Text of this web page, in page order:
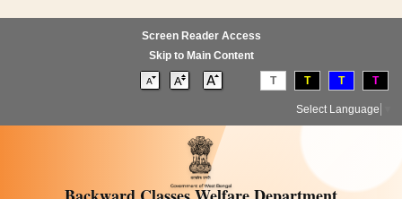
Screen Reader Access
Skip to Main Content
T T T T
Select Language